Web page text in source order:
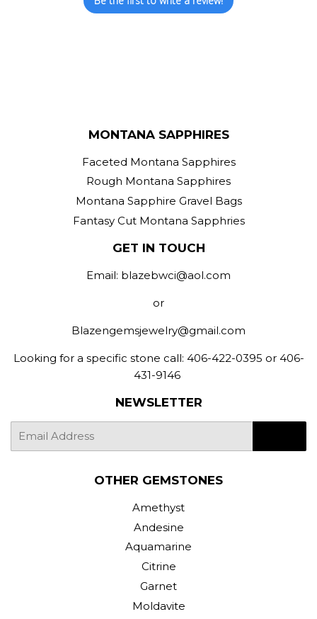
MONTANA SAPPHIRES
Faceted Montana Sapphires
Rough Montana Sapphires
Montana Sapphire Gravel Bags
Fantasy Cut Montana Sapphries
GET IN TOUCH
Email: blazebwci@aol.com
or
Blazengemsjewelry@gmail.com
Looking for a specific stone call: 406-422-0395 or 406-
431-9146
NEWSLETTER
E-
OTHER GEMSTONES
Amethyst
Andesine
Aquamarine
Citrine
Garnet
Moldavite